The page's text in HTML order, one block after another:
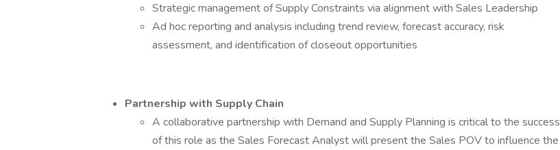
Strategic management of Supply Constraints via alignment with Sales Leadership
Ad hoc reporting and analysis including trend review, forecast accuracy, risk
assessment, and identification of closeout opportunities
Partnership with Supply Chain
A collaborative partnership with Demand and Supply Planning is critical to the success
of this role as the Sales Forecast Analyst will present the Sales POV to influence the